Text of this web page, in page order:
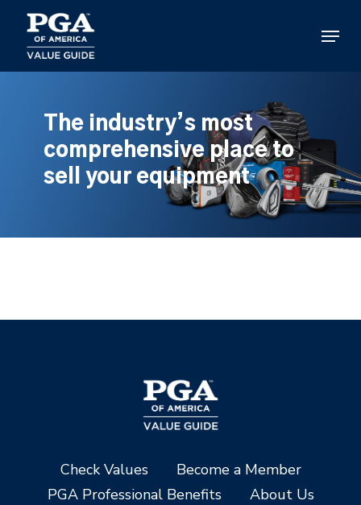
main
content
Menu
The industry’s most
comprehensive place to
sell your equipment
Check Values
Become a Member
PGA Professional Benefits
About Us